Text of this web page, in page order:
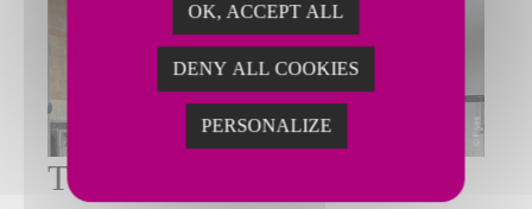
TWEEL MECHANISM
OK, ACCEPT ALL
DENY ALL COOKIES
PERSONALIZE